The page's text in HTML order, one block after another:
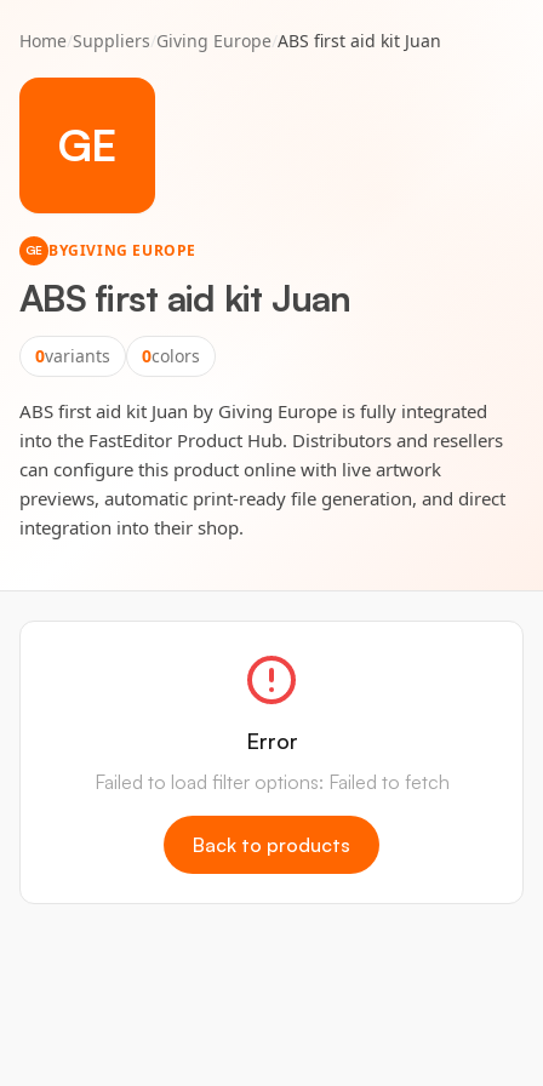
Home/Suppliers/Giving Europe/ABS first aid kit Juan
GE
GE BYGIVING EUROPE
ABS first aid kit Juan
0variants 0colors
ABS first aid kit Juan by Giving Europe is fully integrated
into the FastEditor Product Hub. Distributors and resellers
can configure this product online with live artwork
previews, automatic print-ready file generation, and direct
integration into their shop.
Error
Failed to load filter options: Failed to fetch
Back to products